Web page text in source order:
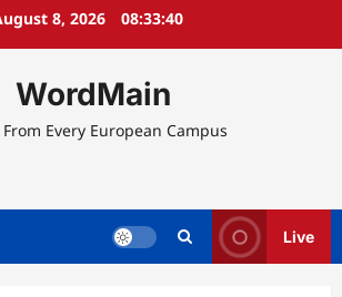
8, 2026 08:33:41
WordMain
From Every European Campus
Live